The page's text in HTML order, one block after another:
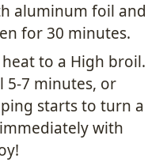
aluminum foil and
for 30 minutes.
to a High broil.
5-7 minutes, or
starts to turn a
with